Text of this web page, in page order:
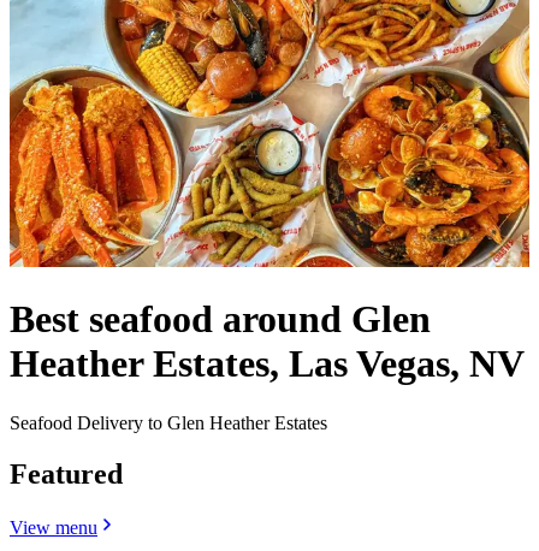
Best seafood around Glen
Heather Estates, Las Vegas, NV
Seafood Delivery to Glen Heather Estates
Featured
View menu